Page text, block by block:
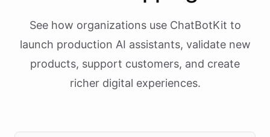
See how organizations use ChatBotKit to
launch production AI assistants, validate new
products, support customers, and create
richer digital experiences.